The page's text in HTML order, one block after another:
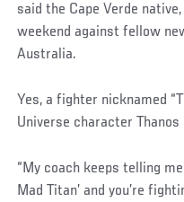
said the Cape Verde
weekend against fellow
Australia.
Yes, a fighter nicknamed
Universe character
“My coach keeps telling me
Mad Titan’ and you’re